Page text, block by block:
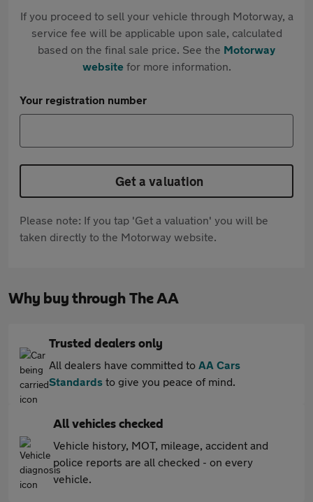
If you proceed to sell your vehicle through Motorway, a
service fee will be applicable upon sale, calculated
based on the final sale price. See the Motorway
websitefor more information.
Your registration number
Get a valuation
Please note: If you tap 'Get a valuation' you will be
taken directly to the Motorway website.
Why buy through The AA
Trusted dealers only
All dealers have committed to AA Cars
Standards to give you peace of mind.
All vehicles checked
Vehicle history, MOT, mileage, accident and
police reports are all checked - on every
vehicle.